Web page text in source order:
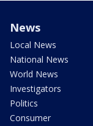
News
Local News
National News
World News
Investigators
Politics
Consumer